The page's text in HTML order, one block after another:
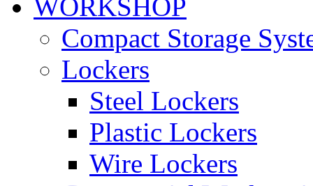
WORKSHOP
Compact Storage
Lockers
Steel Lockers
Plastic Lockers
Wire Lockers